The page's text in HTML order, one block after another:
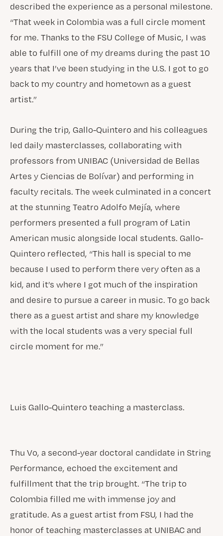
described the experience as a personal milestone.
“That week in Colombia was a full circle moment
for me. Thanks to the FSU College of Music, I was
able to fulfill one of my dreams during the past 10
years that I’ve been studying in the U.S. I got to go
back to my country and hometown as a guest
artist.”
During the trip, Gallo-Quintero and his colleagues
led daily masterclasses, collaborating with
professors from UNIBAC (Universidad de Bellas
Artes y Ciencias de Bolívar) and performing in
faculty recitals. The week culminated in a concert
at the stunning Teatro Adolfo Mejía, where
performers presented a full program of Latin
American music alongside local students. Gallo-
Quintero reflected, “This hall is special to me
because I used to perform there very often as a
kid, and it’s where I got much of the inspiration
and desire to pursue a career in music. To go back
there as a guest artist and share my knowledge
with the local students was a very special full
circle moment for me.”
Luis Gallo-Quintero teaching a masterclass.
Thu Vo, a second-year doctoral candidate in String
Performance, echoed the excitement and
fulfillment that the trip brought. “The trip to
Colombia filled me with immense joy and
gratitude. As a guest artist from FSU, I had the
honor of teaching masterclasses at UNIBAC and